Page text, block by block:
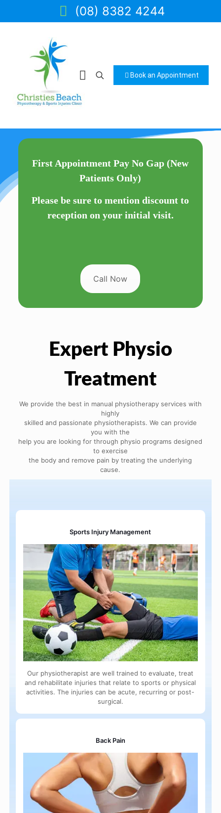
(08) 8382 4244
Book an Appointment
First Appointment Pay No Gap (New
Patients Only)
Please be sure to mention discount to
reception on your initial visit.
Call Now
Expert Physio
Treatment
We provide the best in manual physiotherapy services with
highly
skilled and passionate physiotherapists. We can provide
you with the
help you are looking for through physio programs designed
to exercise
the body and remove pain by treating the underlying
cause.
Sports Injury Management
Our physiotherapist are well trained to evaluate, treat
and rehabilitate injuries that relate to sports or physical
activities. The injuries can be acute, recurring or post-
surgical.
Back Pain